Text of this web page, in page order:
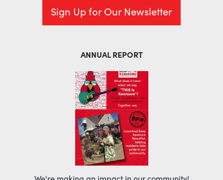
Sign Up for Our Newsletter
ANNUAL REPORT